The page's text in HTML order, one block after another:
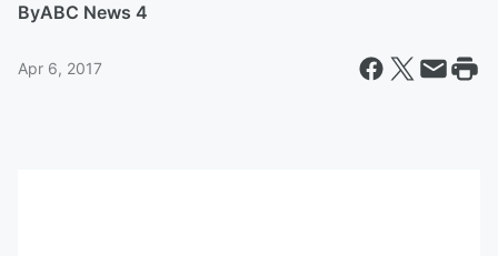
ByABC News 4
Apr 6, 2017